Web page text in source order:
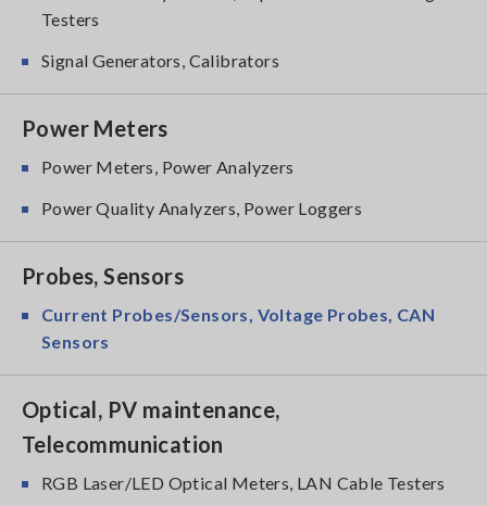
Testers
Signal Generators, Calibrators
Power Meters
Power Meters, Power Analyzers
Power Quality Analyzers, Power Loggers
Probes, Sensors
Current Probes/Sensors, Voltage Probes, CAN
Sensors
Optical, PV maintenance,
Telecommunication
RGB Laser/LED Optical Meters, LAN Cable Testers